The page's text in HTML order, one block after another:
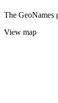
The GeoNames
View map